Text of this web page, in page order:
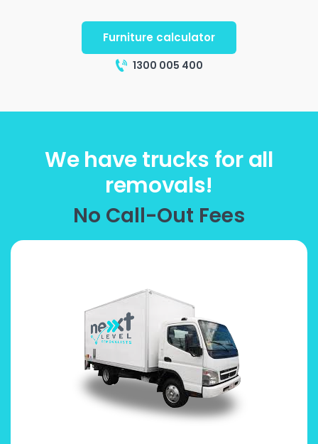
Furniture calculator
1300 005 400
We have trucks for all
removals!
No Call-Out Fees